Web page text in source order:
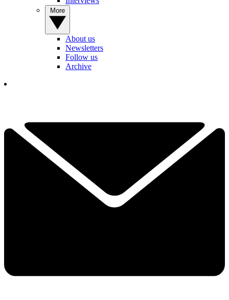
About us
Newsletters
Follow us
Archive